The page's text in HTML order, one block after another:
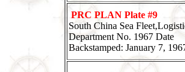
PRC PLAN Plate #9
South China Sea
Department No. 1967 Date
Backstamped: January 7,